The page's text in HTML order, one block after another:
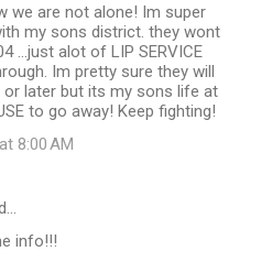
we are not alone! Im super
my sons district. they wont
...just alot of LIP SERVICE
Im pretty sure they will
later but its my sons life at
to go away! Keep fighting!
8:00 AM
info!!!